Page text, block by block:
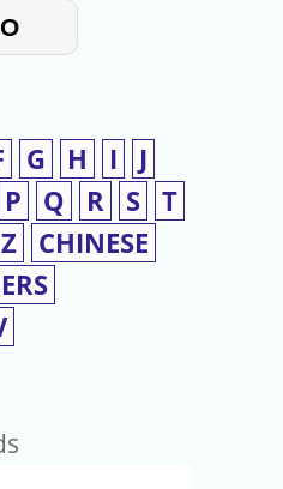
G H I
J
P Q R S T
Z
CHINESE